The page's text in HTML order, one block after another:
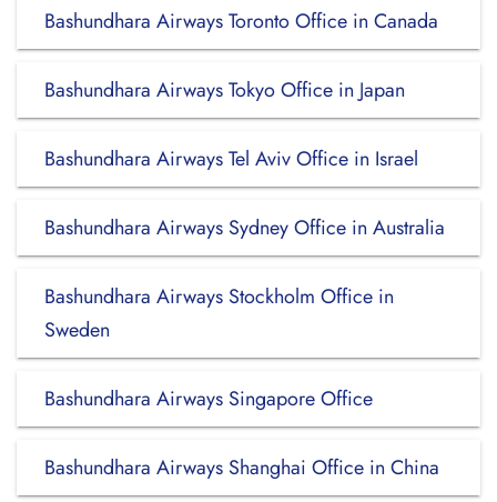
Bashundhara Airways Toronto Office in Canada
Bashundhara Airways Tokyo Office in Japan
Bashundhara Airways Tel Aviv Office in Israel
Bashundhara Airways Sydney Office in Australia
Bashundhara Airways Stockholm Office in
Sweden
Bashundhara Airways Singapore Office
Bashundhara Airways Shanghai Office in China